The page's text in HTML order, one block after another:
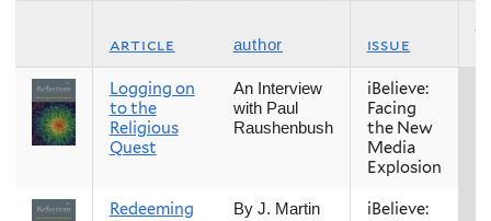
article author issue
Logging on
to the
Religious
Quest
An Interview
with Paul
Raushenbush
iBelieve:
Facing
the New
Media
Explosion
Redeeming
By J. Martin
iBelieve: